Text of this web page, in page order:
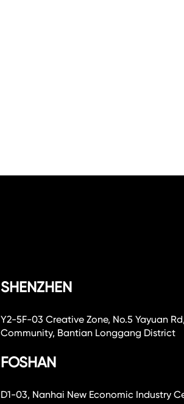
SHENZHEN
Y2-5F-03 Creative Zone, No.5 Yayuan
Community, Bantian Longgang District
FOSHAN
D1-03, Nanhai New Economic Industry